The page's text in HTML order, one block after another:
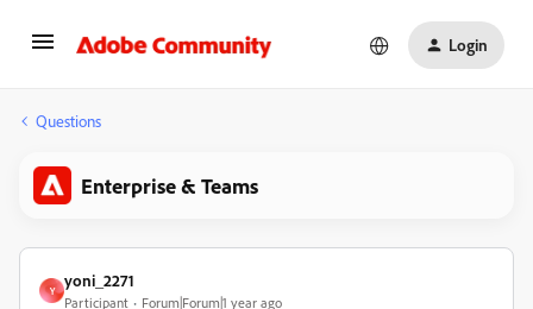
Login
Questions
Enterprise & Teams
Y
yoni_2271
Participant
Forum|Forum|1 year ago